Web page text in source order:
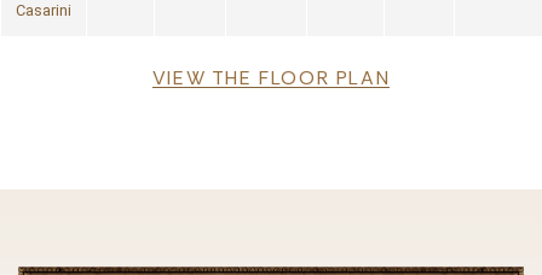
Casarini
VIEW THE FLOOR PLAN